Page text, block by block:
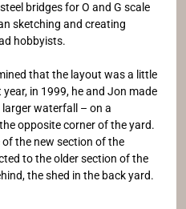
bridges for O and G scale
sketching and creating
hobbyists.
that the layout was a little
in 1999, he and Jon made
waterfall – on a
opposite corner of the yard.
the new section of the
to the older section of the
the shed in the back yard.